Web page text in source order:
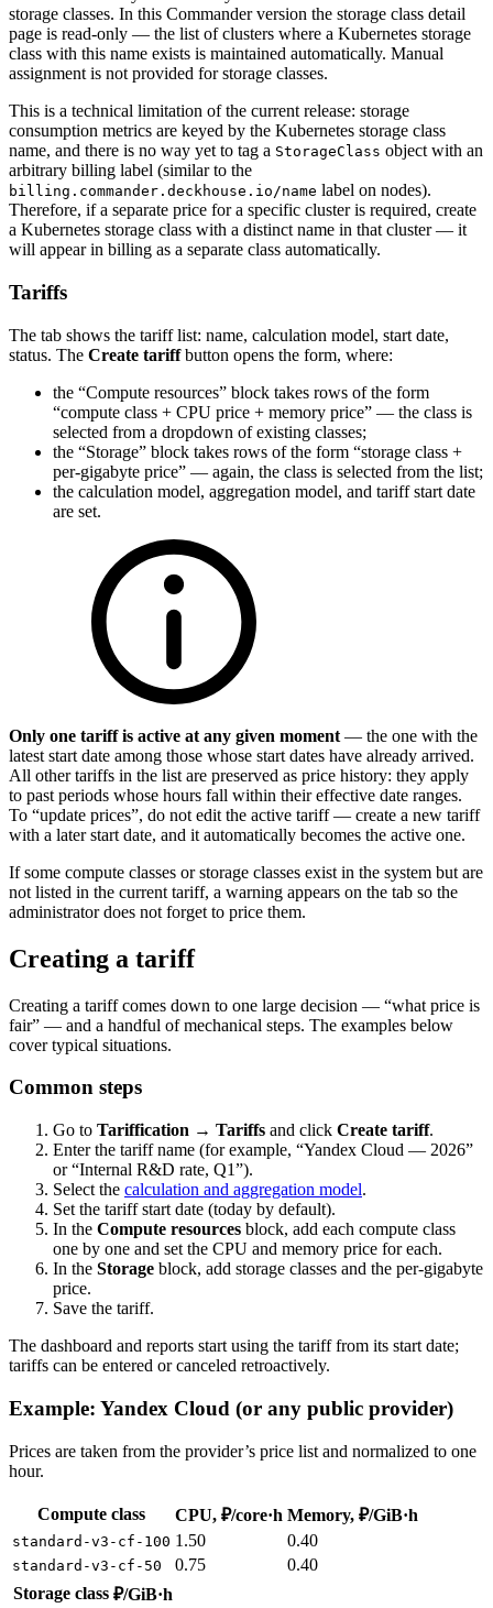
storage classes. In this Commander version the storage class detail
page is read-only — the list of clusters where a Kubernetes storage
class with this name exists is maintained automatically. Manual
assignment is not provided for storage classes.
This is a technical limitation of the current release: storage
consumption metrics are keyed by the Kubernetes storage class
name, and there is no way yet to tag a StorageClass object with an
arbitrary billing label (similar to the
billing.commander.deckhouse.io/name label on nodes).
Therefore, if a separate price for a specific cluster is required, create
a Kubernetes storage class with a distinct name in that cluster — it
will appear in billing as a separate class automatically.
Tariffs
The tab shows the tariff list: name, calculation model, start date,
status. The Create tariffbutton opens the form, where:
the “Compute resources” block takes rows of the form
“compute class + CPU price + memory price” — the class is
selected from a dropdown of existing classes;
the “Storage” block takes rows of the form “storage class +
per-gigabyte price” — again, the class is selected from the list;
the calculation model, aggregation model, and tariff start date
are set.
Only one tariff is active at any given moment — the one with the
latest start date among those whose start dates have already arrived.
All other tariffs in the list are preserved as price history: they apply
to past periods whose hours fall within their effective date ranges.
To “update prices”, do not edit the active tariff — create a new tariff
with a later start date, and it automatically becomes the active one.
If some compute classes or storage classes exist in the system but are
not listed in the current tariff, a warning appears on the tab so the
administrator does not forget to price them.
Creating a tariff
Creating a tariff comes down to one large decision — “what price is
fair” — and a handful of mechanical steps. The examples below
cover typical situations.
Common steps
Go to Tariffication → Tariffs and click Create tariff.
Enter the tariff name (for example, “Yandex Cloud — 2026”
or “Internal R&D rate, Q1”).
Select the calculation and aggregation model.
Set the tariff start date (today by default).
In the Compute resources block, add each compute class
one by one and set the CPU and memory price for each.
In the Storage block, add storage classes and the per-gigabyte
price.
Save the tariff.
The dashboard and reports start using the tariff from its start date;
tariffs can be entered or canceled retroactively.
Example: Yandex Cloud (or any public provider)
Prices are taken from the provider’s price list and normalized to one
hour.
Compute class CPU, ₽/core·h Memory, ₽/GiB·h
standard-v3-cf-100 1.50 0.40
standard-v3-cf-50 0.75
0.40
Storage class ₽/GiB·h